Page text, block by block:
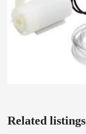
Related listings